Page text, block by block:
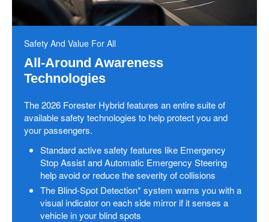
Safety And Value For All
All-Around Awareness
Technologies
The 2026 Forester Hybrid features an entire suite of
available safety technologies to help protect you and
your passengers.
Standard active safety features like Emergency
Stop Assist and Automatic Emergency Steering
help avoid or reduce the severity of collisions
The Blind-Spot Detection* system warns you with a
visual indicator on each side mirror if it senses a
vehicle in your blind spots